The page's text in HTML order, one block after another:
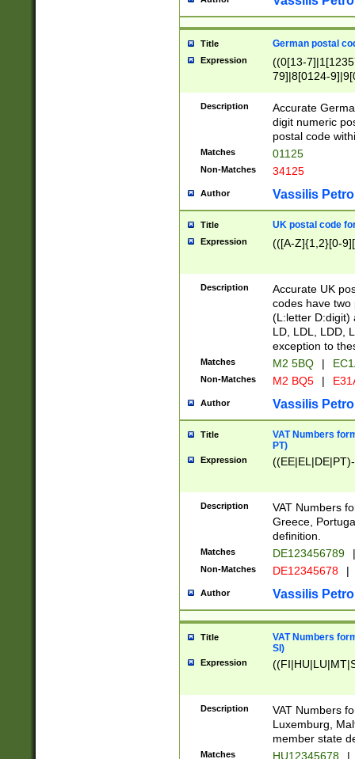
Title German postal
Expression
((0[13-
79]|8[0124-
9]|11[5-
Description
Accurate
digit numeric
postal code
Matches 01125
Non-Matches 34125
Author Vassilis
Title UK postal code
Expression (([A-Z]{1,2}[0-
Description
Accurate UK
codes have two
(L:letter D:digit)
LD, LDL, LDD,
exception to
Matches M2 5BQ |
Non-Matches M2 BQ5 |
Author Vassilis
Title
VAT Numbers
PT)
Expression
Description
VAT Numbers
Greece,
definition.
Matches DE123456789 |
Non-Matches DE12345678 |
Author Vassilis
Title
VAT Numbers
SI)
Expression
Description
VAT Numbers
Luxemburg,
member state
Matches HU12345678 |